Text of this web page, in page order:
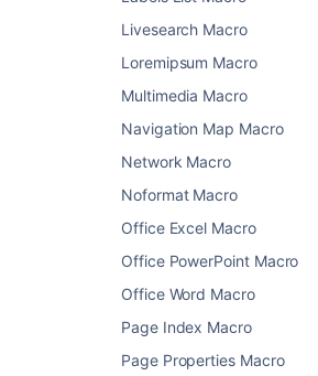
Livesearch Macro
Loremipsum Macro
Multimedia Macro
Navigation Map Macro
Network Macro
Noformat Macro
Office Excel Macro
Office PowerPoint Macro
Office Word Macro
Page Index Macro
Page Properties Macro
macro in action.
Change the macro
parameters
Macro parameters are used to
behaviour of a macro.
To change the macro parameters:
In the editor, click the
and choose Edit